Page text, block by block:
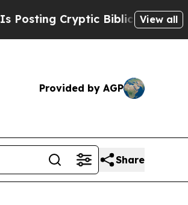
Biblical Messages on
View all
Provided by AGP
Share